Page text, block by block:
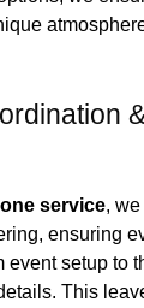
service,
ensuring
event setup to
This